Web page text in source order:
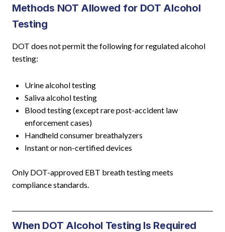
Methods NOT Allowed for DOT Alcohol
Testing
DOT does not permit the following for regulated alcohol
testing:
Urine alcohol testing
Saliva alcohol testing
Blood testing (except rare post-accident law
enforcement cases)
Handheld consumer breathalyzers
Instant or non-certified devices
Only DOT-approved EBT breath testing meets
compliance standards.
When DOT Alcohol Testing Is Required